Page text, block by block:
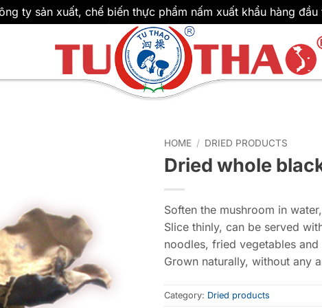
ty sản xuất, chế biến thực phẩm nấm xuất khẩu hàng đầu
HOME / DRIED PRODUCTS
Dried whole
Soften the mushroom in
Slice thinly, can be served
noodles, fried vegetables and
Grown naturally, without any
Category: Dried products